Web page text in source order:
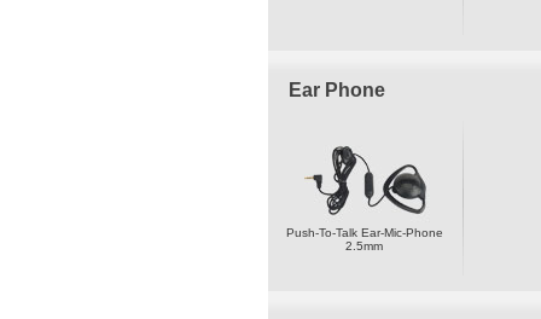
Ear Phone
Push-To-Talk Ear-Mic-Phone
2.5mm